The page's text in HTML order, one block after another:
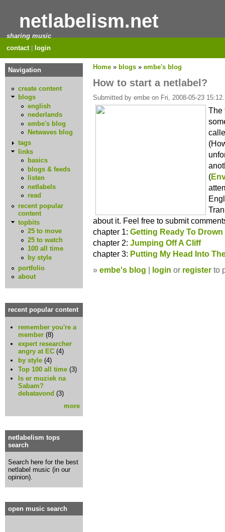
netlabelism.net
sharing music
contact| login
Home » blogs » embe's blog
How to start a netlabel?
Submitted by embe on Fri, 2008-05-23 15:12.
The
(
about it. Feel free to submit
chapter 1: Getting Ready To Drown
chapter 2: Jumping Off A Cliff
chapter 3: Putting My Head Into
» embe's blog | login or register to
Navigation
create content
blogs
english
nederlands
embe's blog
Netwaves blog
tags
links
basics
blogs & feeds
listen
netlabels
read
recent popular
content
topbits
25 to move
25 to watch
100 all time
by style
portfolio
about
recent popular content
remember you're a
member (8)
expert researcher
angry at EC (4)
by style (4)
Top 100 all time (3)
Is er muziek na
Sabam?
debatavond (3)
more
netlabelism tops
search
Search here for the best
netlabel music (in our
opinion).
open music search